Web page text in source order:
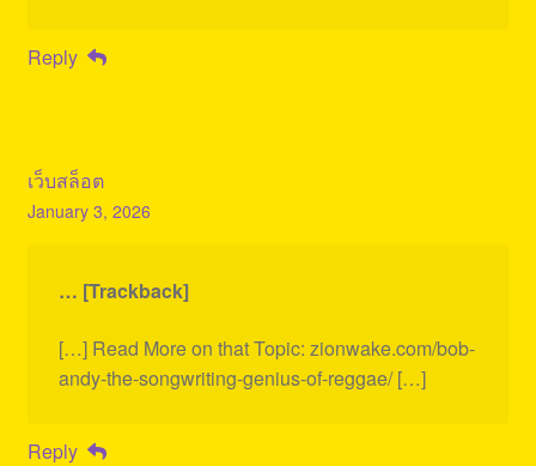
Reply
เว็บสล็อต
January 3, 2026
… [Trackback]
[…] Read More on that Topic: zionwake.com/bob-
andy-the-songwriting-genius-of-reggae/ […]
Reply